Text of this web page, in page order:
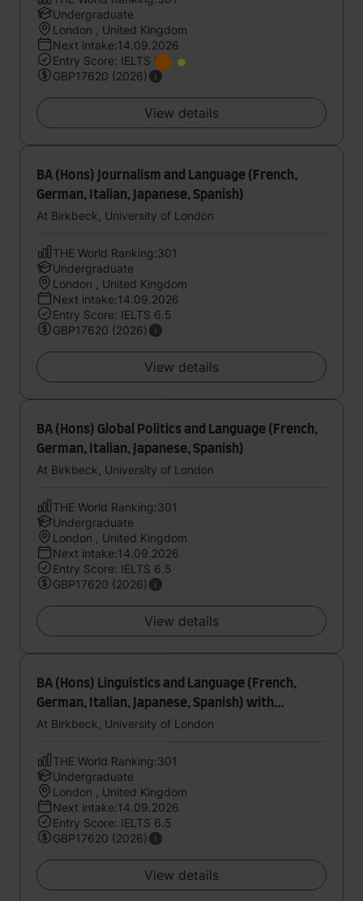
Undergraduate
London , United Kingdom
Next intake:14.09.2026
Entry Score: IELTS 6.5
GBP17620 (2026)
View details
BA (Hons) Journalism and Language (French,
German, Italian, Japanese, Spanish)
At Birkbeck, University of London
THE World Ranking:301
Undergraduate
London , United Kingdom
Next intake:14.09.2026
Entry Score: IELTS 6.5
GBP17620 (2026)
View details
BA (Hons) Global Politics and Language (French,
German, Italian, Japanese, Spanish)
At Birkbeck, University of London
THE World Ranking:301
Undergraduate
London , United Kingdom
Next intake:14.09.2026
Entry Score: IELTS 6.5
GBP17620 (2026)
View details
BA (Hons) Linguistics and Language (French,
German, Italian, Japanese, Spanish) with
foundation year
At Birkbeck, University of London
THE World Ranking:301
Undergraduate
London , United Kingdom
Next intake:14.09.2026
Entry Score: IELTS 6.5
GBP17620 (2026)
View details